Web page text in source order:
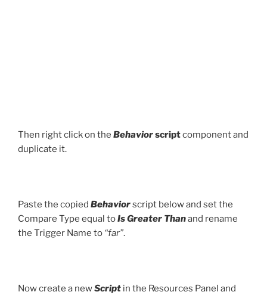
Then right click on the Behaviorscriptcomponent and
duplicate it.
Paste the copied Behaviorscript below and set the
Compare Type equal toIs Greater Thanand rename
the Trigger Name to “far”.
Now create a newScript in the Resources Panel and